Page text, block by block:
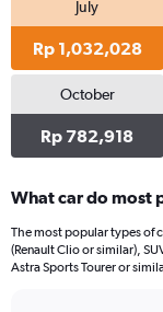
July
Rp 1,032,028
October
Rp 782,918
What car do most
The most popular types of
(Renault Clio or similar),
Astra Sports Tourer or